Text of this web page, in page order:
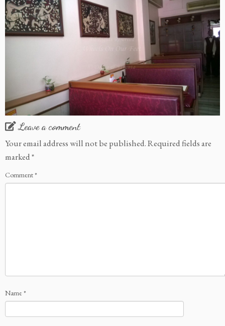
Leave a comment
Your email address will not be published.Required fields are
marked*
Comment*
Name*